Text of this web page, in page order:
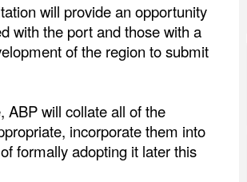
will provide an opportunity
with the port and those with a
of the region to submit
ABP will collate all of the
incorporate them into
formally adopting it later this